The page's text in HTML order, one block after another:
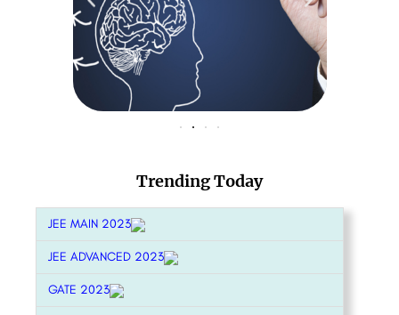
Trending Today
JEE MAIN 2023
JEE ADVANCED 2023
GATE 2023